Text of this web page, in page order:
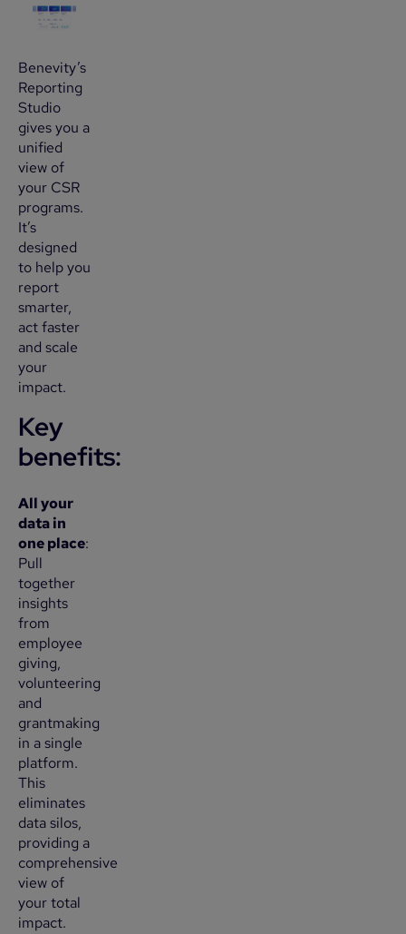
Benevity’s
Reporting
Studio
gives you a
unified
view of
your CSR
programs.
It’s
designed
to help you
report
smarter,
act faster
and scale
your
impact.
Key
benefits:
All your
data in
one place:
Pull
together
insights
from
employee
giving,
volunteering
and
grantmaking
in a single
platform.
This
eliminates
data silos,
providing a
comprehensive
view of
your total
impact.